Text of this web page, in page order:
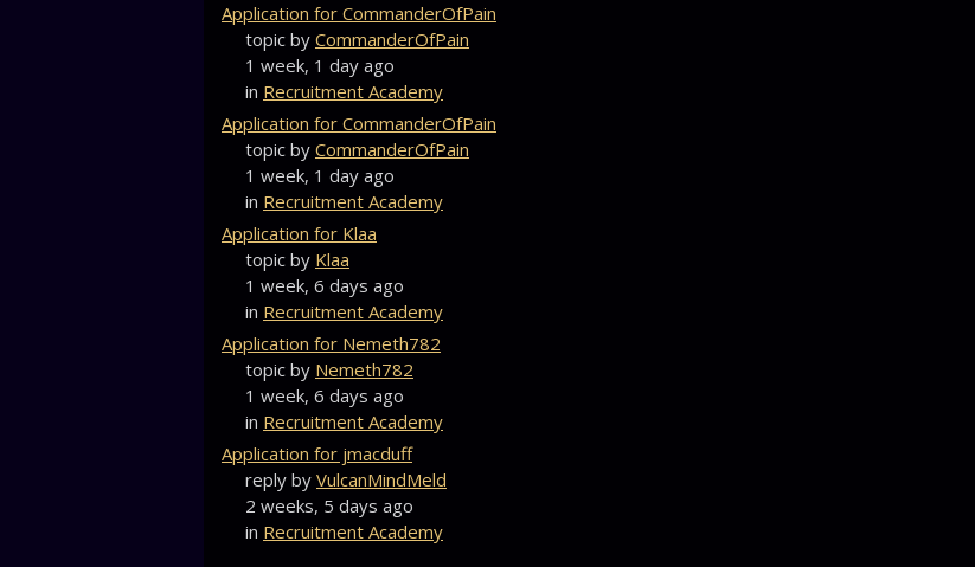
Application for CommanderOfPain
topic by CommanderOfPain
1 week, 1 day ago
in Recruitment Academy
Application for CommanderOfPain
topic by CommanderOfPain
1 week, 1 day ago
in Recruitment Academy
Application for Klaa
topic by Klaa
1 week, 6 days ago
in Recruitment Academy
Application for Nemeth782
topic by Nemeth782
1 week, 6 days ago
in Recruitment Academy
Application for jmacduff
reply by VulcanMindMeld
2 weeks, 5 days ago
in Recruitment Academy